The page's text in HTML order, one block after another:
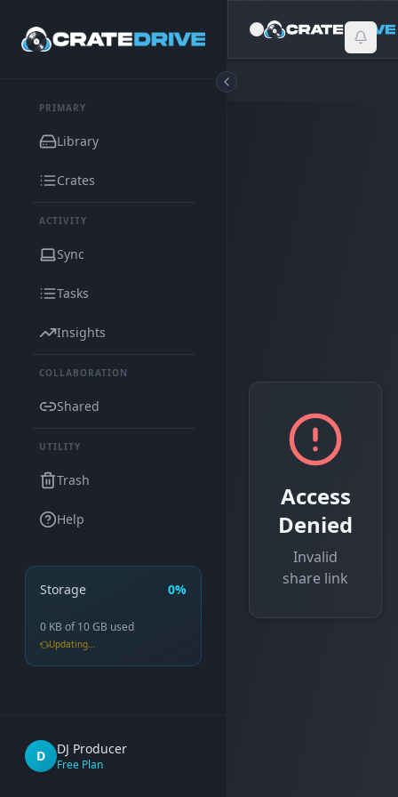
PRIMARY
Library
Crates
ACTIVITY
Sync
Tasks
Insights
COLLABORATION
Shared
UTILITY
Trash
Help
Storage 0%
0 KB of10 GB used
Updating…
D DJ Producer
Free Plan
Access
Denied
Invalid
share link